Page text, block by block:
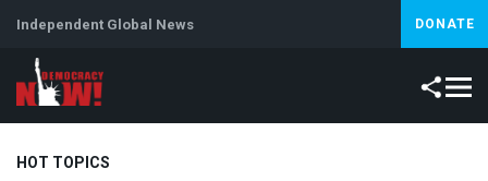
Independent Global News DONATE
HOT TOPICS